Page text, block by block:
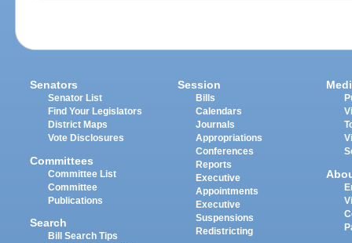
Senators
Senator List
Find Your Legislators
District Maps
Vote Disclosures
Committees
Committee List
Committee
Publications
Search
Bill Search Tips
Session
Bills
Calendars
Journals
Appropriations
Conferences
Reports
Executive
Appointments
Executive
Suspensions
Redistricting